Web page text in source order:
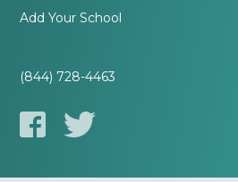
Add Your School
(844) 728-4463